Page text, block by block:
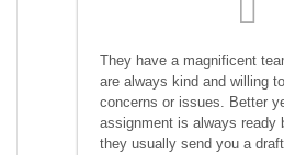
They have a magnificent
are always kind and willing
concerns or issues. Better
assignment is always ready
they usually send you a